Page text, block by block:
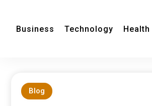
Business Technology Health
Blog